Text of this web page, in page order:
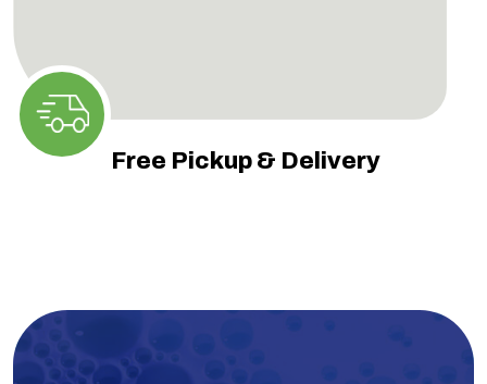
Free Pickup & Delivery